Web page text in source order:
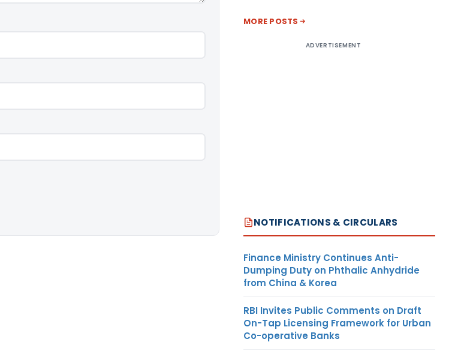
MORE POSTS
ADVERTISEMENT
NOTIFICATIONS & CIRCULARS
Finance Ministry Continues Anti-
Dumping Duty on Phthalic Anhydride
from China & Korea
RBI Invites Public Comments on Draft
On-Tap Licensing Framework for Urban
Co-operative Banks